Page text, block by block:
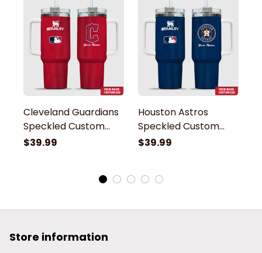
Cleveland Guardians
Speckled Custom
Name Stanley
$39.99
Houston Astros
Speckled Custom
Name Stanley
$39.99
Store information